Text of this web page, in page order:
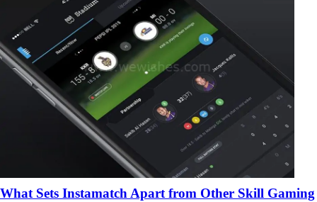
What Sets Instamatch Apart from Other Skill Gaming